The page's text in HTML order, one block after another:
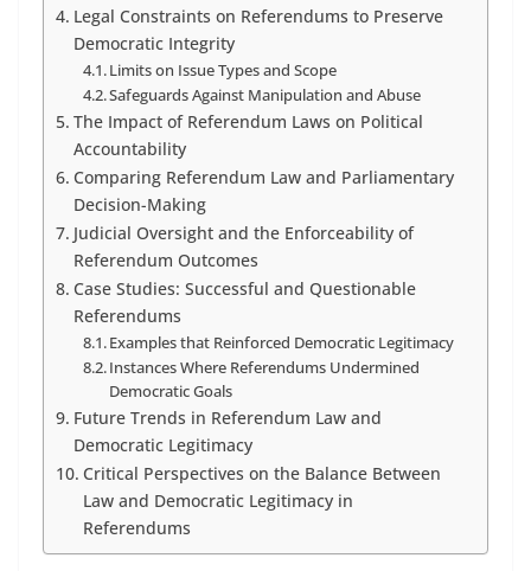
Legal Constraints on Referendums to Preserve
Democratic Integrity
Limits on Issue Types and Scope
Safeguards Against Manipulation and Abuse
The Impact of Referendum Laws on Political
Accountability
Comparing Referendum Law and Parliamentary
Decision-Making
Judicial Oversight and the Enforceability of
Referendum Outcomes
Case Studies: Successful and Questionable
Referendums
Examples that Reinforced Democratic Legitimacy
Instances Where Referendums Undermined
Democratic Goals
Future Trends in Referendum Law and
Democratic Legitimacy
Critical Perspectives on the Balance Between
Law and Democratic Legitimacy in
Referendums